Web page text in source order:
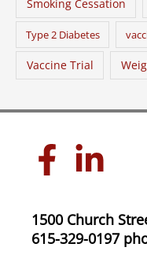
Smoking Cessation
Type 2 Diabetes
Vaccine Trial
1500 Church
615-329-0197